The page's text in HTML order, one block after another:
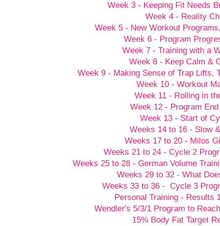
Week 3 - Keeping Fit Needs
Week 4 - Reality
Week 5 - New Workout
Week 6 - Program
Week 7 - Training with a
Week 8 - Keep Calm &
Week 9 - Making Sense of Trap Lifts,
Week 10 - Workout
Week 11 - Rolling in
Week 12 - Program
Week 13 - Start of
Weeks 14 to 16 - Slow
Weeks 17 to 20 - Milos
Weeks 21 to 24 - Cycle 2
Weeks 25 to 28 - German Volume
Weeks 29 to 32 - What
Weeks 33 to 36 - Cycle 3
Personal Training - Results
Wendler's 5/3/1 Program to
15% Body Fat Target